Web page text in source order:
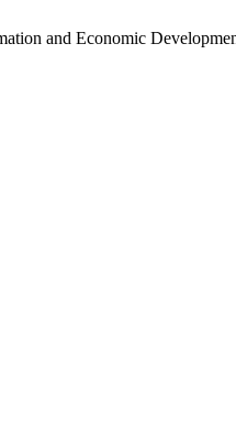
and Economic